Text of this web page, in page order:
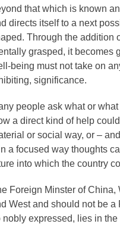
that which is known
directs itself to a next
Through the addition
grasped, it becomes
being must not take on
significance.
people ask what or
a direct kind of help
or social way, or –
a focused way thoughts
into which the country
Foreign Minster of China,
West and should not be a
nobly expressed, lies in